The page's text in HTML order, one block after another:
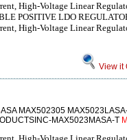
High-Voltage Linear
POSITIVE LDO
High-Voltage Linear
View it
ASA MAX502305
MAX5023MASA-T